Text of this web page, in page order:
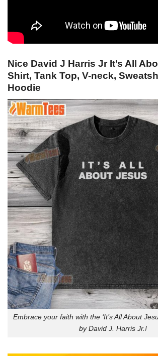
Nice David J Harris Jr It’s All
Shirt, Tank Top, V-neck,
Hoodie
Embrace your faith with the ‘It’s All About
by David J. Harris Jr.!